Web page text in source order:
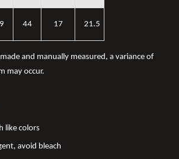
44 17 21.5
and manually measured, a variance of
may occur.
like colors
avoid bleach